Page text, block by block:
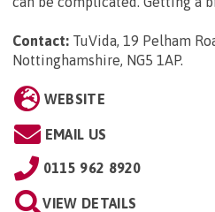
Contact: TuVida, 19 Pelham
Nottinghamshire, NG5 1AP.
WEBSITE
EMAIL US
0115 962 8920
VIEW DETAILS